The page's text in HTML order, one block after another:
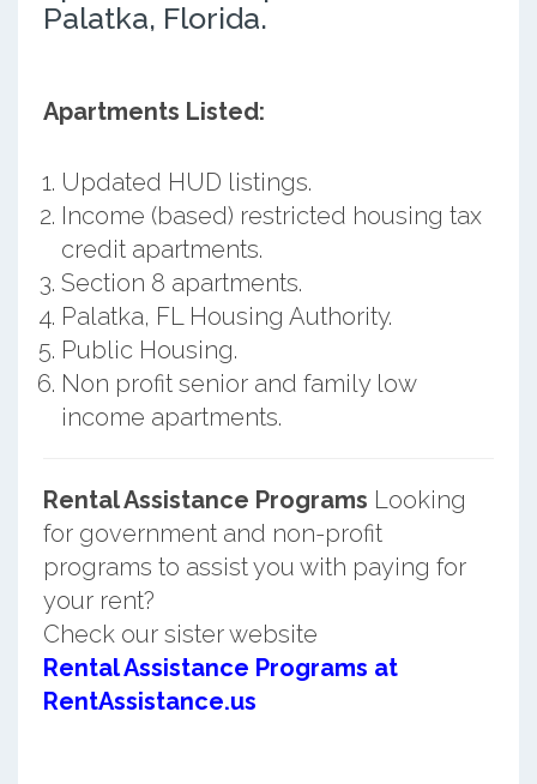
Palatka, Florida.
Apartments Listed:
Updated HUD listings.
Income (based) restricted housing tax
credit apartments.
Section 8 apartments.
Palatka, FL Housing Authority.
Public Housing.
Non profit senior and family low
income apartments.
Rental Assistance Programs Looking
for government and non-profit
programs to assist you with paying for
your rent?
Check our sister website
Rental Assistance Programs at
RentAssistance.us